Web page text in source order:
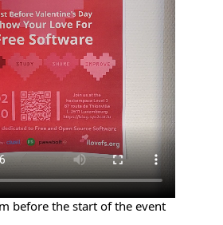
before the start of the event